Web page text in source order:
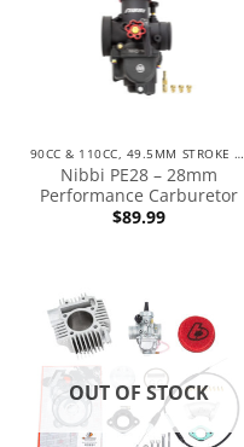
90CC & 110CC, 49.5MM STROKE ENGINES
Nibbi PE28 – 28mm
Performance Carburetor
$89.99
OUT OF STOCK